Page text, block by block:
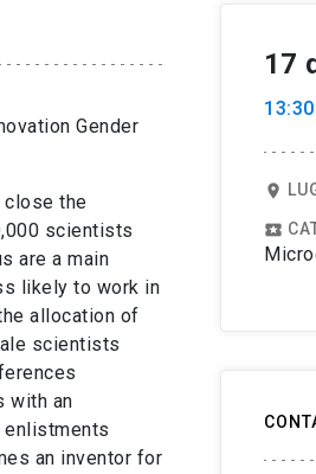
Gender
close the
scientists
are a main
likely to work in
allocation of
scientists
with an
an inventor for
17
location_on
local_play